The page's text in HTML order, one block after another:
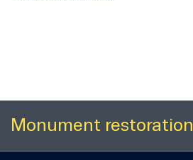
Monument restoration